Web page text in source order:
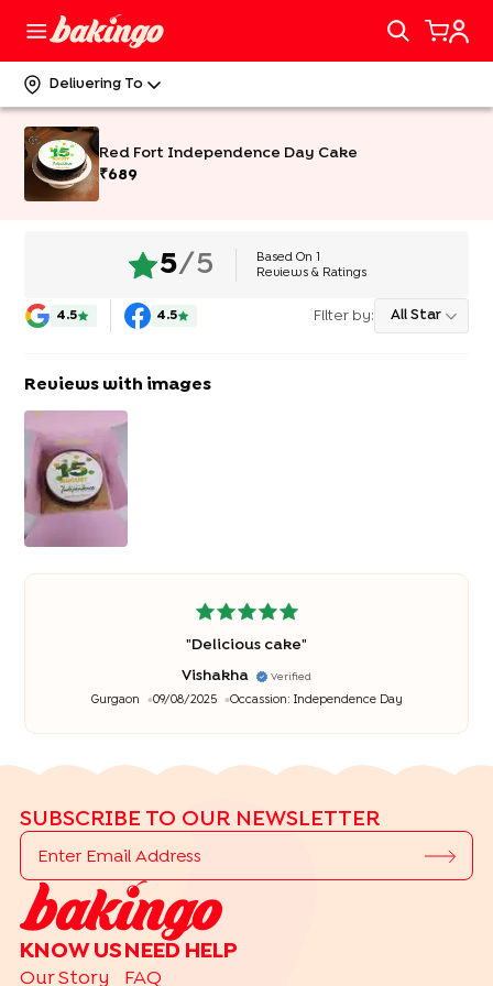
Delivering To
Red Fort Independence Day Cake
₹689
5/5 Based On
Reviews & Ratings
4.5 4.5 Filter by: All Star
Reviews with images
" Delicious cake"
Vishakha Verified
Gurgaon 09/08/2025 Occassion: Independence Day
SUBSCRIBE TO OUR NEWSLETTER
KNOW US
Our Story
NEED HELP
FAQ